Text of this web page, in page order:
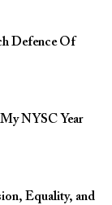
Defence Of
NYSC Year
Equality, and